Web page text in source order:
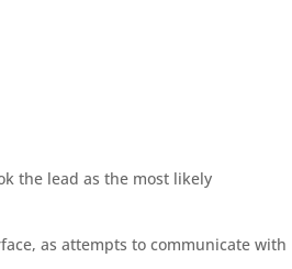
the lead as the most likely
as attempts to communicate with